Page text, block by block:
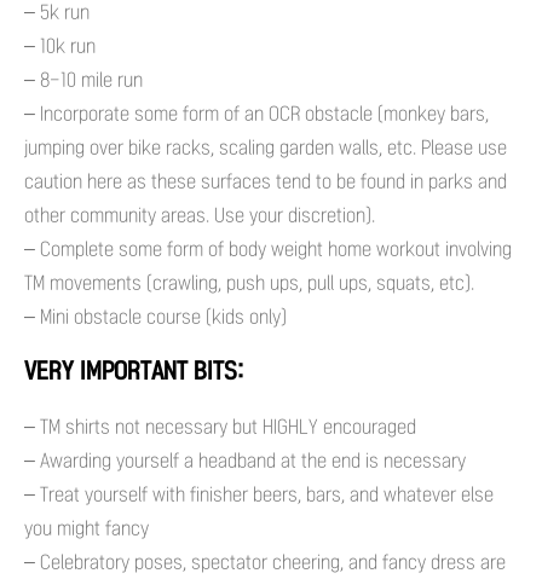
– 5k run
– 10k run
– 8-10 mile run
– Incorporate some form of an OCR obstacle (monkey bars,
jumping over bike racks, scaling garden walls, etc. Please use
caution here as these surfaces tend to be found in parks and
other community areas. Use your discretion).
– Complete some form of body weight home workout involving
TM movements (crawling, push ups, pull ups, squats, etc).
– Mini obstacle course (kids only)
VERY IMPORTANT BITS:
– TM shirts not necessary but HIGHLY encouraged
– Awarding yourself a headband at the end is necessary
– Treat yourself with finisher beers, bars, and whatever else
you might fancy
– Celebratory poses, spectator cheering, and fancy dress are